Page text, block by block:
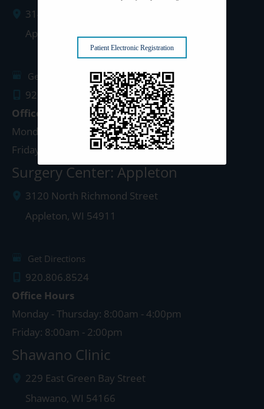
3142 N. Richmond St.
Appleton
WI54911
Get Directions
920.499.3102
Office Hours
Monday - Thursday: 8:00am - 4:30pm
Friday: 8:00am - 4:00pm
Surgery Center: Appleton
3120 North Richmond Street
Appleton, WI 54911
Get Directions
920.806.8524
Office Hours
Monday - Thursday: 8:00am - 4:00pm
Friday: 8:00am - 2:00pm
Shawano Clinic
229 East Green Bay Street
Shawano, WI 54166
Patient Electronic Registration